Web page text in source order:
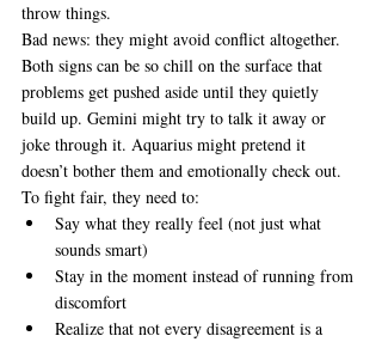
throw things.
Bad news: they might avoid conflict altogether.
Both signs can be so chill on the surface that
problems get pushed aside until they quietly
build up. Gemini might try to talk it away or
joke through it. Aquarius might pretend it
doesn’t bother them and emotionally check out.
To fight fair, they need to:
Say what they really feel (not just what
sounds smart)
Stay in the moment instead of running from
discomfort
Realize that not every disagreement is a